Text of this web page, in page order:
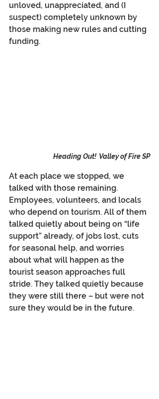
unloved, unappreciated, and (I
suspect) completely unknown by
those making new rules and cutting
funding.
Heading Out!  Valley of Fire SP
At each place we stopped, we
talked with those remaining.
Employees, volunteers, and locals
who depend on tourism. All of them
talked quietly about being on “life
support” already, of jobs lost, cuts
for seasonal help, and worries
about what will happen as the
tourist season approaches full
stride. They talked quietly because
they were still there – but were not
sure they would be in the future.